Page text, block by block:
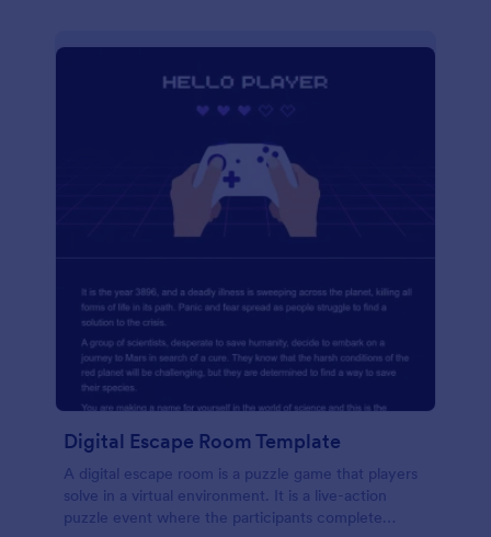
Digital Escape Room Template
A digital escape room is a puzzle game that players
solve in a virtual environment. It is a live-action
puzzle event where the participants complete